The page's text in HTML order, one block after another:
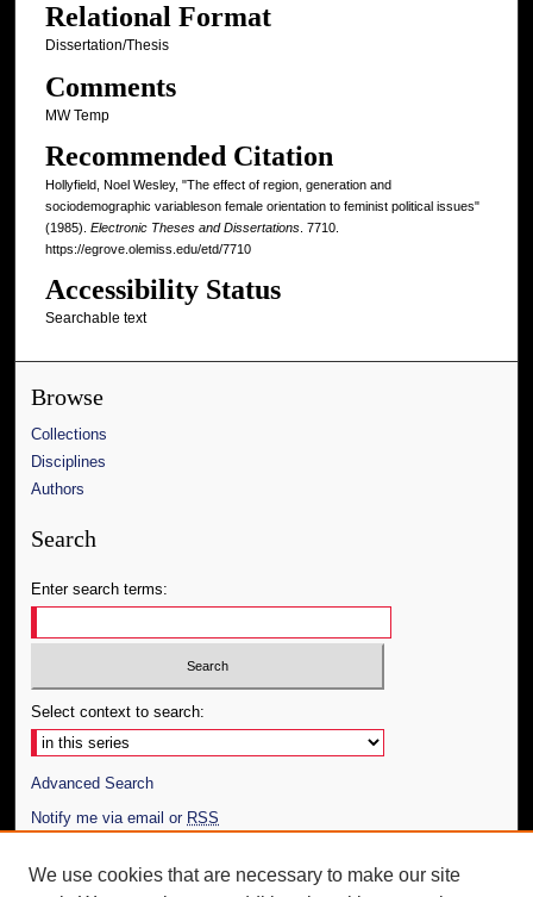
Relational Format
Dissertation/Thesis
Comments
MW Temp
Recommended Citation
Hollyfield, Noel Wesley, "The effect of region, generation and
sociodemographic variableson female orientation to feminist political issues"
(1985). Electronic Theses and Dissertations. 7710.
https://egrove.olemiss.edu/etd/7710
Accessibility Status
Searchable text
Browse
Collections
Disciplines
Authors
Search
Enter search terms:
Select context to search:
Advanced Search
Notify me via email or RSS
Author Corner
We use cookies that are necessary to make our site